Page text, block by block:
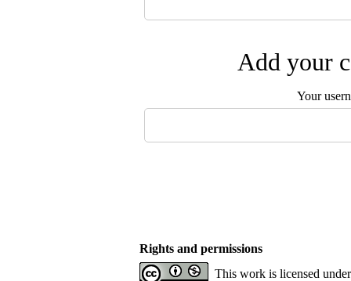
Add your
Your
Rights and permissions
This work is licensed